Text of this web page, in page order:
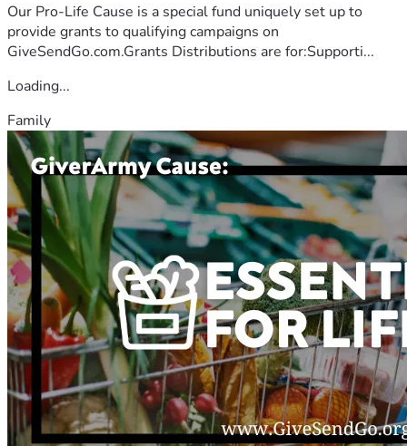
Our Pro-Life Cause is a special fund uniquely set up to
provide grants to qualifying campaigns on
GiveSendGo.com.Grants Distributions are for:Supporti...
Loading...
Family